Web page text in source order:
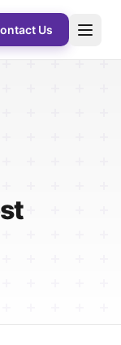
Us